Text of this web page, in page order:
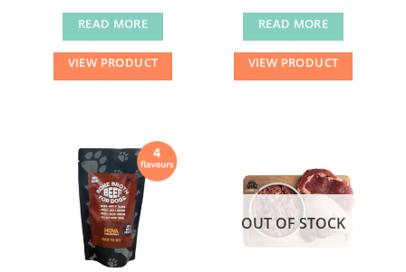
READ MORE
VIEW PRODUCT
READ MORE
VIEW PRODUCT
OUT OF STOCK